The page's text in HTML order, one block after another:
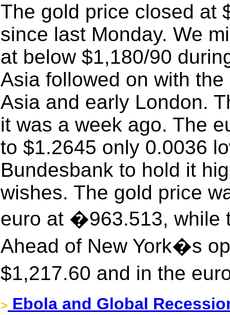
The gold price closed at
since last Monday. We
at below $1,180/90
Asia followed on with
Asia and early London.
it was a week ago. The
to $1.2645 only 0.0036
Bundesbank to hold it
wishes. The gold price
euro at �963.513, while
Ahead of New York�s
$1,217.60 and in the
> Ebola and Global